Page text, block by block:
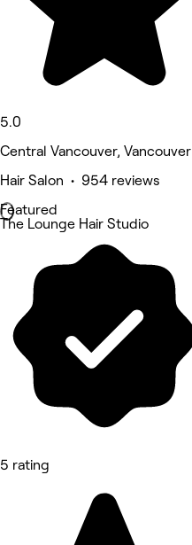
5.0
Central Vancouver, Vancouver
Hair Salon • 954 reviews
Featured
The Lounge Hair Studio
5 rating